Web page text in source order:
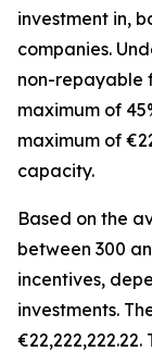
investment in,
companies.
non-repayable
maximum of
maximum of €
capacity.
Based on the
between 300
incentives,
investments.
€